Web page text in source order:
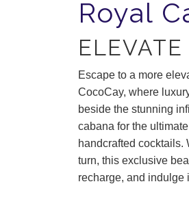
Royal
Escape to a more
CocoCay, where
beside the stunning
cabana for the
handcrafted cocktails.
turn, this exclusive
recharge, and indulge